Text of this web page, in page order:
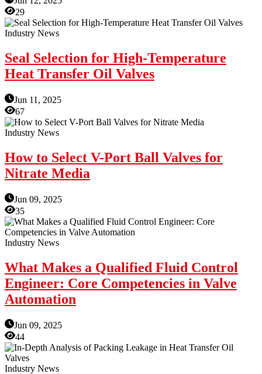
29
Industry News
Seal Selection for High-Temperature
Heat Transfer Oil Valves
Jun 11, 2025
67
Industry News
How to Select V-Port Ball Valves for
Nitrate Media
Jun 09, 2025
35
Industry News
What Makes a Qualified Fluid Control
Engineer: Core Competencies in Valve
Automation
Jun 09, 2025
44
Industry News